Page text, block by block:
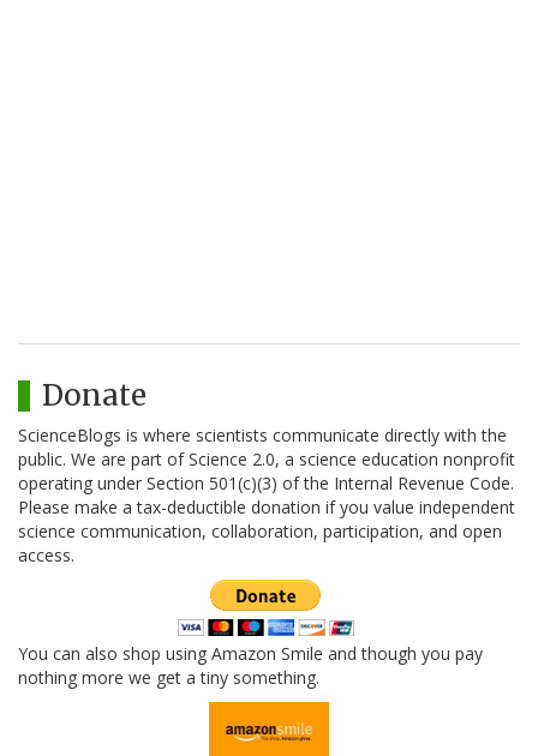
Donate
ScienceBlogs is where scientists communicate directly with the
public. We are part of Science 2.0, a science education nonprofit
operating under Section 501(c)(3) of the Internal Revenue Code.
Please make a tax-deductible donation if you value independent
science communication, collaboration, participation, and open
access.
You can also shop using Amazon Smile and though you pay
nothing more we get a tiny something.